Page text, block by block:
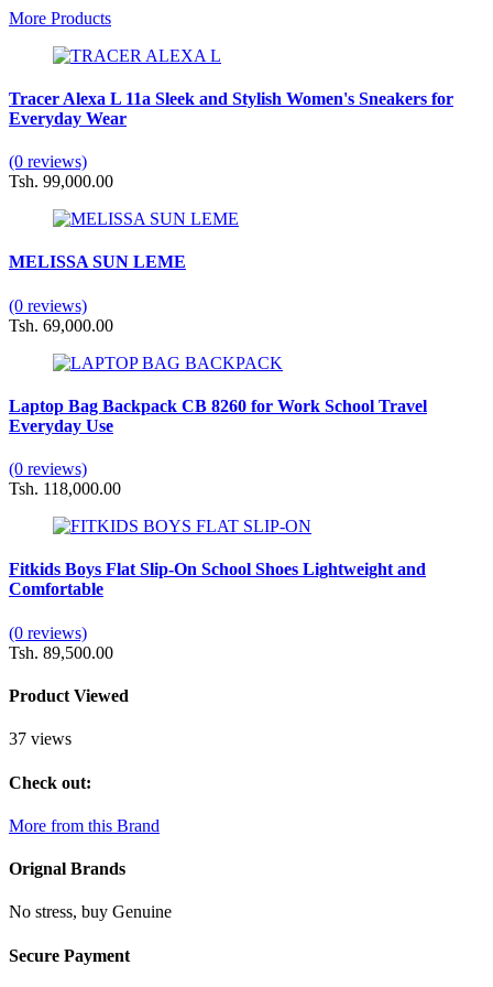
More Products
Tracer Alexa L 11a Sleek and Stylish Women's Sneakers for
Everyday Wear
(0 reviews)
Tsh. 99,000.00
MELISSA SUN LEME
(0 reviews)
Tsh. 69,000.00
Laptop Bag Backpack CB 8260 for Work School Travel
Everyday Use
(0 reviews)
Tsh. 118,000.00
Fitkids Boys Flat Slip-On School Shoes Lightweight and
Comfortable
(0 reviews)
Tsh. 89,500.00
Product Viewed
37 views
Check out:
More from this Brand
Orignal Brands
No stress, buy Genuine
Secure Payment